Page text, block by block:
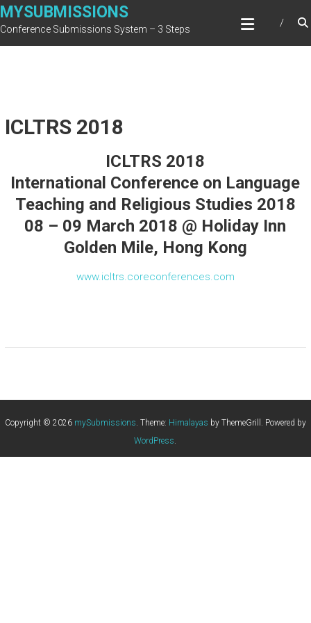
Skip
to
MYSUBMISSIONS
Conference Submissions System – 3 Steps
ICLTRS 2018
ICLTRS 2018
International Conference on Language
Teaching and Religious Studies 2018
08 – 09 March 2018 @ Holiday Inn
Golden Mile, Hong Kong
www.icltrs.coreconferences.com
Copyright © 2026 mySubmissions. Theme: Himalayas by ThemeGrill. Powered by
WordPress.